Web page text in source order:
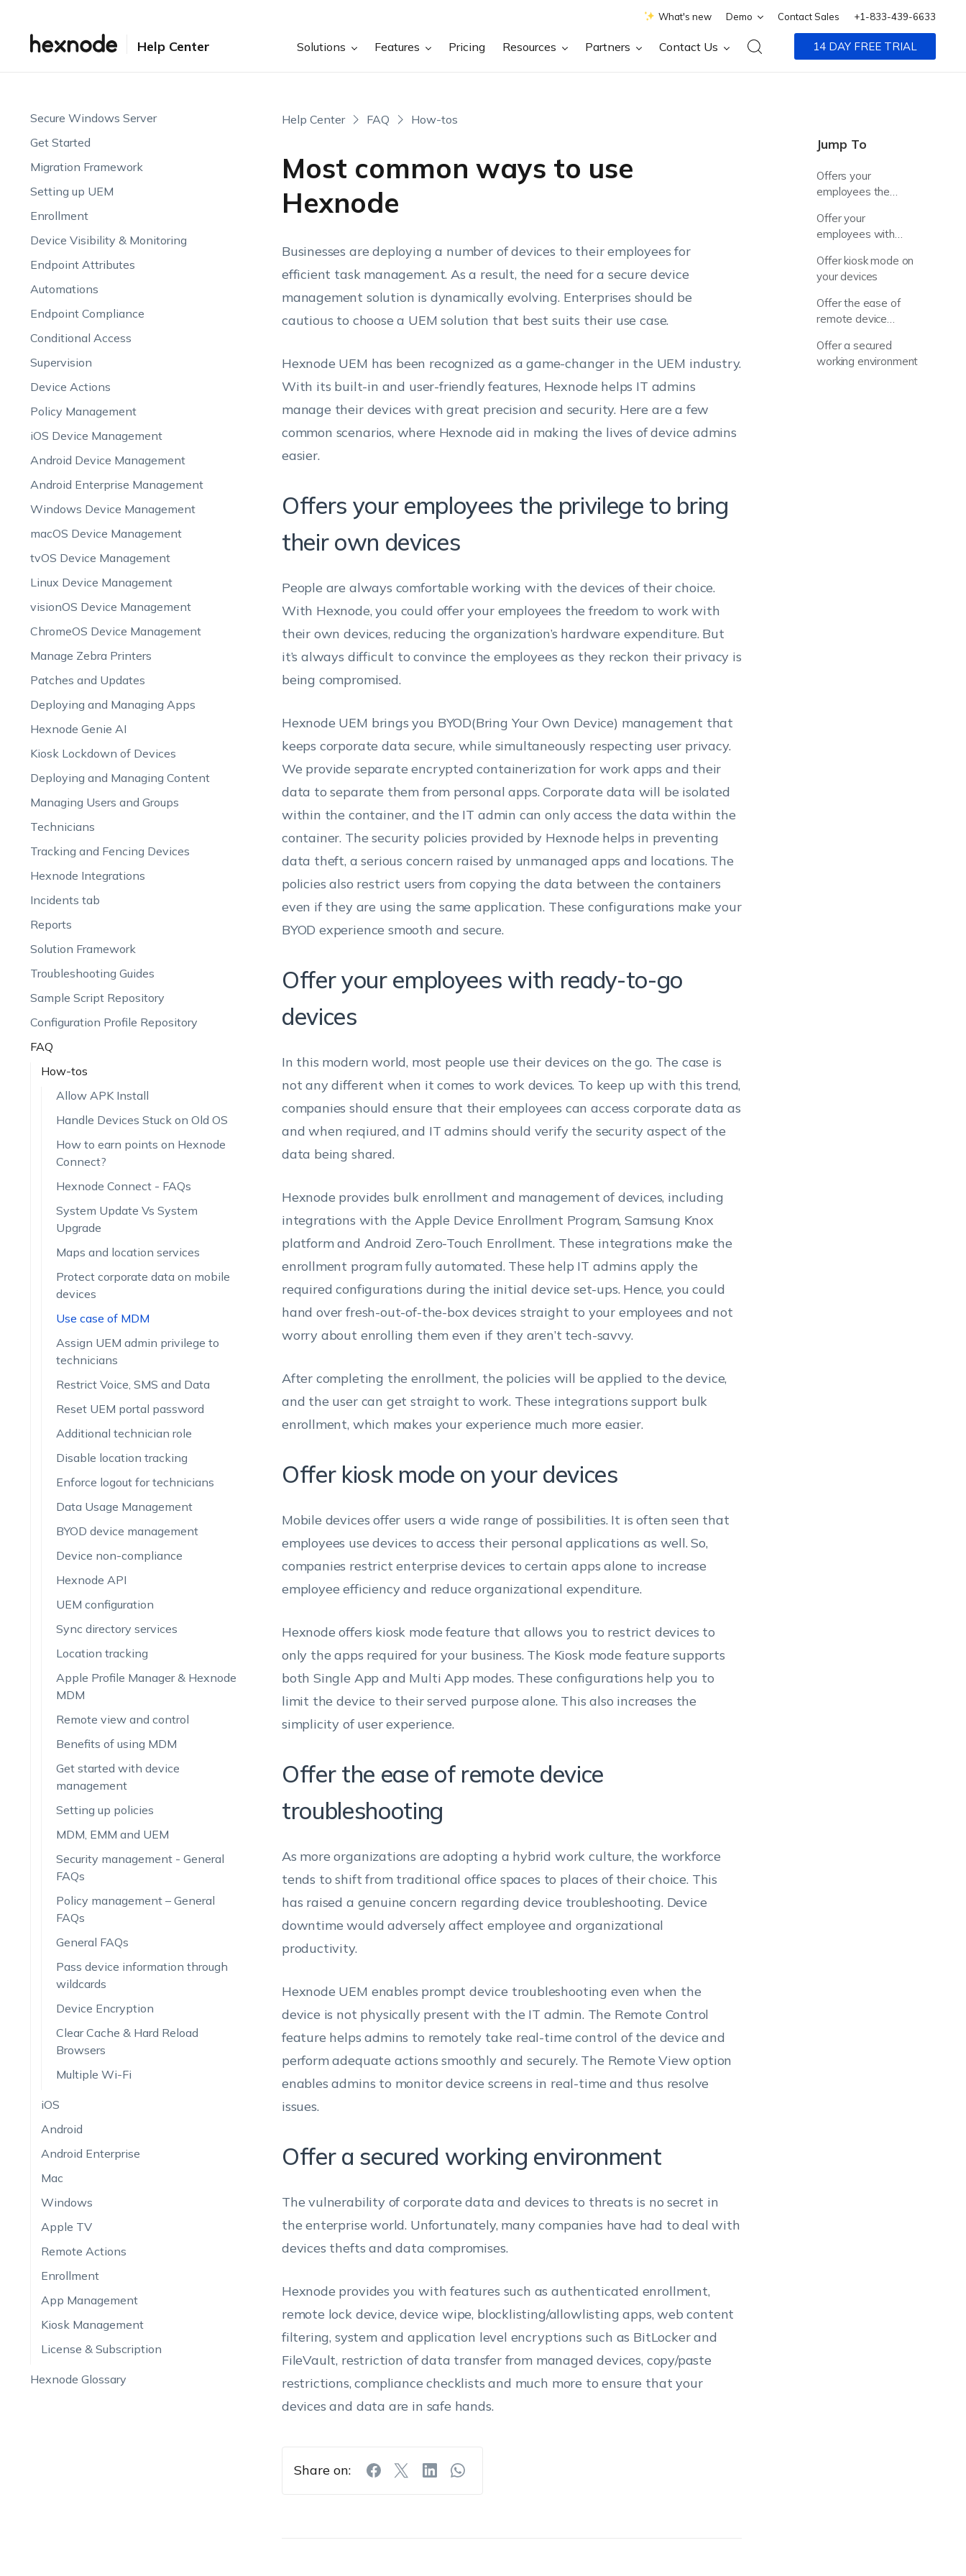
What's new Demo Contact Sales +1-833-439-6633
Help Center Solutions Features Pricing Resources Partners Contact Us 14 DAY FREE TRIAL
Secure Windows Server
Get Started
Migration Framework
Setting up UEM
Enrollment
Device Visibility & Monitoring
Endpoint Attributes
Automations
Endpoint Compliance
Conditional Access
Supervision
Device Actions
Policy Management
iOS Device Management
Android Device Management
Android Enterprise Management
Windows Device Management
macOS Device Management
tvOS Device Management
Linux Device Management
visionOS Device Management
ChromeOS Device Management
Manage Zebra Printers
Patches and Updates
Deploying and Managing Apps
Hexnode Genie AI
Kiosk Lockdown of Devices
Deploying and Managing Content
Managing Users and Groups
Technicians
Tracking and Fencing Devices
Hexnode Integrations
Incidents tab
Reports
Solution Framework
Troubleshooting Guides
Sample Script Repository
Configuration Profile Repository
FAQ
How-tos
Allow APK Install
Handle Devices Stuck on Old OS
How to earn points on Hexnode
Connect?
Hexnode Connect - FAQs
System Update Vs System
Upgrade
Maps and location services
Protect corporate data on mobile
devices
Use case of MDM
Assign UEM admin privilege to
technicians
Restrict Voice, SMS and Data
Reset UEM portal password
Additional technician role
Disable location tracking
Enforce logout for technicians
Data Usage Management
BYOD device management
Device non-compliance
Hexnode API
UEM configuration
Sync directory services
Location tracking
Apple Profile Manager & Hexnode
MDM
Remote view and control
Benefits of using MDM
Get started with device
management
Setting up policies
MDM, EMM and UEM
Security management - General
FAQs
Policy management – General
FAQs
General FAQs
Pass device information through
wildcards
Device Encryption
Clear Cache & Hard Reload
Browsers
Multiple Wi-Fi
iOS
Android
Android Enterprise
Mac
Windows
Apple TV
Remote Actions
Enrollment
App Management
Kiosk Management
License & Subscription
Hexnode Glossary
Help Center FAQ How-tos
Most common ways to use
Hexnode
Jump To
Offers your
employees the
their own devices
Offer your
employees with
Offer kiosk mode on
your devices
Offer the ease of
remote device
Offer a secured
working environment
Businesses are deploying a number of devices to their employees for
efficient task management. As a result, the need for a secure device
management solution is dynamically evolving. Enterprises should be
cautious to choose a UEM solution that best suits their use case.
Hexnode UEM has been recognized as a game-changer in the UEM industry.
With its built-in and user-friendly features, Hexnode helps IT admins
manage their devices with great precision and security. Here are a few
common scenarios, where Hexnode aid in making the lives of device admins
easier.
Offers your employees the privilege to bring
their own devices
People are always comfortable working with the devices of their choice.
With Hexnode, you could offer your employees the freedom to work with
their own devices, reducing the organization’s hardware expenditure. But
it’s always difficult to convince the employees as they reckon their privacy is
being compromised.
Hexnode UEM brings you BYOD(Bring Your Own Device) management that
keeps corporate data secure, while simultaneously respecting user privacy.
We provide separate encrypted containerization for work apps and their
data to separate them from personal apps. Corporate data will be isolated
within the container, and the IT admin can only access the data within the
container. The security policies provided by Hexnode helps in preventing
data theft, a serious concern raised by unmanaged apps and locations. The
policies also restrict users from copying the data between the containers
even if they are using the same application. These configurations make your
BYOD experience smooth and secure.
Offer your employees with ready-to-go
devices
In this modern world, most people use their devices on the go. The case is
not any different when it comes to work devices. To keep up with this trend,
companies should ensure that their employees can access corporate data as
and when reqiured, and IT admins should verify the security aspect of the
data being shared.
Hexnode provides bulk enrollment and management of devices, including
integrations with the Apple Device Enrollment Program, Samsung Knox
platform and Android Zero-Touch Enrollment. These integrations make the
enrollment program fully automated. These help IT admins apply the
required configurations during the initial device set-ups. Hence, you could
hand over fresh-out-of-the-box devices straight to your employees and not
worry about enrolling them even if they aren’t tech-savvy.
After completing the enrollment, the policies will be applied to the device,
and the user can get straight to work. These integrations support bulk
enrollment, which makes your experience much more easier.
Offer kiosk mode on your devices
Mobile devices offer users a wide range of possibilities. It is often seen that
employees use devices to access their personal applications as well. So,
companies restrict enterprise devices to certain apps alone to increase
employee efficiency and reduce organizational expenditure.
Hexnode offers kiosk mode feature that allows you to restrict devices to
only the apps required for your business. The Kiosk mode feature supports
both Single App and Multi App modes. These configurations help you to
limit the device to their served purpose alone. This also increases the
simplicity of user experience.
Offer the ease of remote device
troubleshooting
As more organizations are adopting a hybrid work culture, the workforce
tends to shift from traditional office spaces to places of their choice. This
has raised a genuine concern regarding device troubleshooting. Device
downtime would adversely affect employee and organizational
productivity.
Hexnode UEM enables prompt device troubleshooting even when the
device is not physically present with the IT admin. The Remote Control
feature helps admins to remotely take real-time control of the device and
perform adequate actions smoothly and securely. The Remote View option
enables admins to monitor device screens in real-time and thus resolve
issues.
Offer a secured working environment
The vulnerability of corporate data and devices to threats is no secret in
the enterprise world. Unfortunately, many companies have had to deal with
devices thefts and data compromises.
Hexnode provides you with features such as authenticated enrollment,
remote lock device, device wipe, blocklisting/allowlisting apps, web content
filtering, system and application level encryptions such as BitLocker and
FileVault, restriction of data transfer from managed devices, copy/paste
restrictions, compliance checklists and much more to ensure that your
devices and data are in safe hands.
Share on: